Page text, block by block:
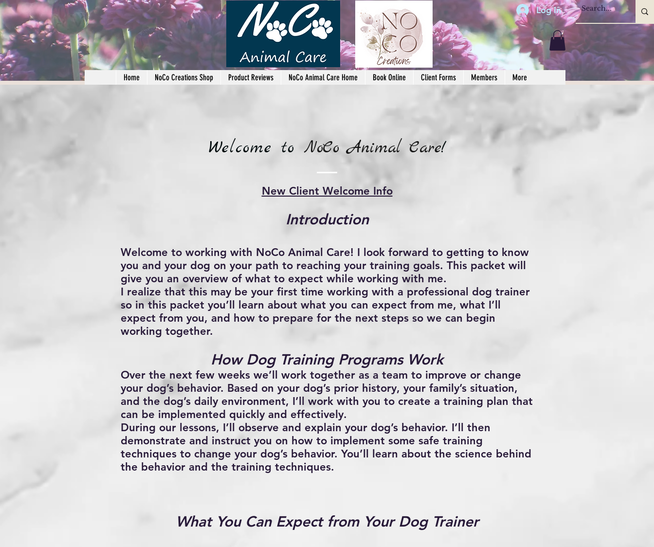
Log In
Home NoCo Creations Shop Product Reviews NoCo Animal Care Home Book Online Client Forms Members More
Welcome toNoCo Animal Care!
New Client Welcome Info
Introduction
Welcome to working with NoCo Animal Care! I look forward to getting to know
you and your dog on your path to reaching your training goals. This packet will
give you an overview of what to expect while working with me.
I realize that this may be your first time working with a professional dog trainer
so in this packet you’ll learn about what you can expect from me, what I’ll
expect from you, and how to prepare for the next steps so we can begin
working together.
How Dog Training Programs Work
Over the next few weeks we’ll work together as a team to improve or change
your dog’s behavior. Based on your dog’s prior history, your family’s situation,
and the dog’s daily environment, I’ll work with you to create a training plan that
can be implemented quickly and effectively.
During our lessons, I’ll observe and explain your dog’s behavior. I’ll then
demonstrate and instruct you on how to implement some safe training
techniques to change your dog’s behavior. You’ll learn about the science behind
the behavior and the training techniques.
What You Can Expect from Your Dog Trainer